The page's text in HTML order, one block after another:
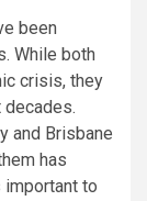
been
While both
crisis, they
decades.
and Brisbane
has
important to